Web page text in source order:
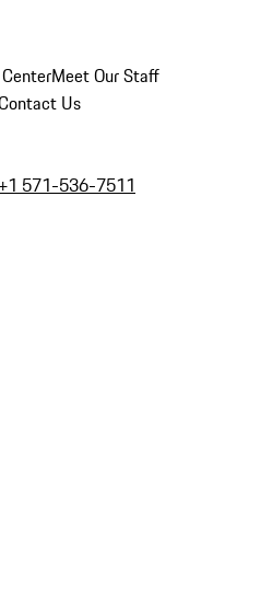
Meet Our Staff
Us
+1 571-536-7511